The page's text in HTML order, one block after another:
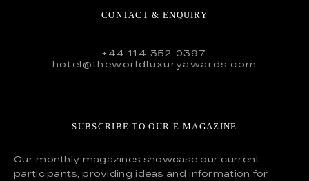
CONTACT & ENQUIRY
+44 114 352 0397
hotel@theworldluxuryawards.com
SUBSCRIBE TO OUR E-MAGAZINE
Our monthly magazines showcase our current
participants, providing ideas and information for